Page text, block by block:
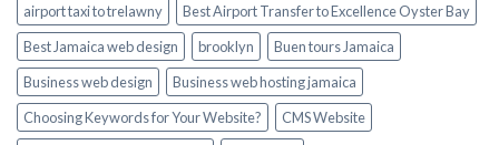
airport taxi to trelawny
Best Airport Transfer to Excellence Oyster Bay
Best Jamaica web design
brooklyn
Buen tours Jamaica
Business web design
Business web hosting jamaica
Choosing Keywords for Your Website?
CMS Website